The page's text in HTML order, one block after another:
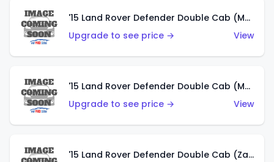
'15 Land Rover Defender Double Cab (Matte Metallic Grey)
Upgrade to see price →
View
'15 Land Rover Defender Double Cab (Matte Copper Orange)
Upgrade to see price →
View
'15 Land Rover Defender Double Cab (Zamac)